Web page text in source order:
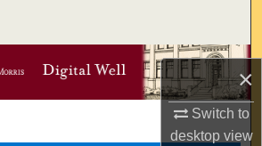
×
Switch to
desktopview
Collections